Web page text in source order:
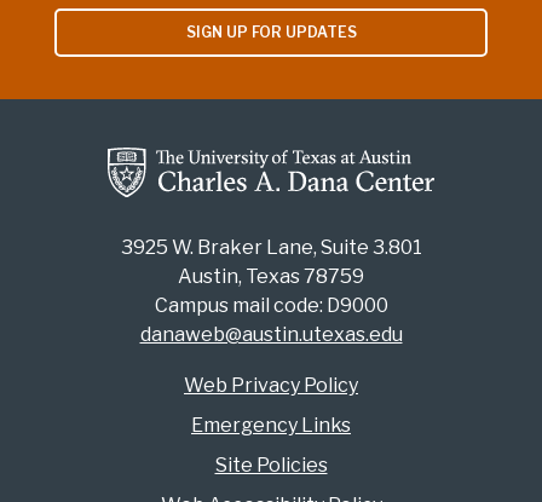
SIGN UP FOR UPDATES
3925 W. Braker Lane, Suite 3.801
Austin, Texas 78759
Campus mail code: D9000
danaweb@austin.utexas.edu
Web Privacy Policy
Emergency Links
Site Policies